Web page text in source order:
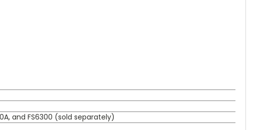
and FS6300 (sold separately)